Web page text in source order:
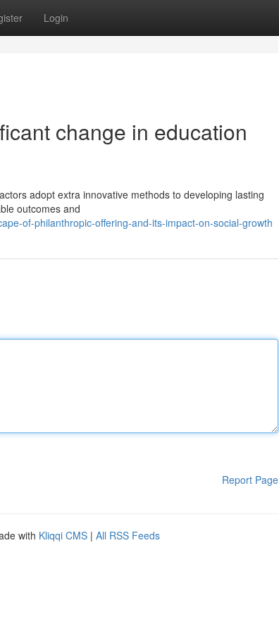
Login
change in education
adopt extra innovative methods to developing lasting
outcomes and
of-philanthropic-offering-and-its-impact-on-social-growth
Report Page
with Kliqqi CMS | All RSS Feeds